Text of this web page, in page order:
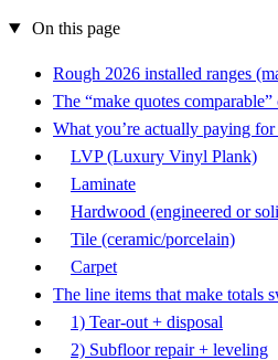
On this page
Rough 2026 installed ranges
The “make quotes
What you’re actually paying
LVP (Luxury Vinyl Plank)
Laminate
Hardwood (engineered or
Tile (ceramic/porcelain)
Carpet
The line items that make totals
1) Tear-out + disposal
2) Subfloor repair + leveling